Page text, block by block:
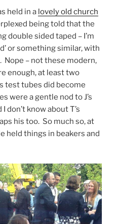
held in a lovely old church
being told that the
double sided taped – I’m
or something similar, with
Nope – not these modern,
enough, at least two
test tubes did become
were a gentle nod to J’s
don’t know about T’s
his too. So much so, at
held things in beakers and